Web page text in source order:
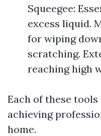
Squeegee:
excess liquid.
for wiping
scratching.
reaching high
Each of these
achieving
home.